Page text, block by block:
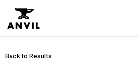
Back to Results